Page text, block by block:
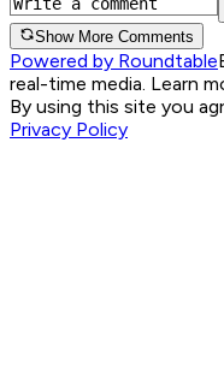
Show More Comments
Powered by Roundtable
real-time media. Learn
By using this site you
Privacy Policy